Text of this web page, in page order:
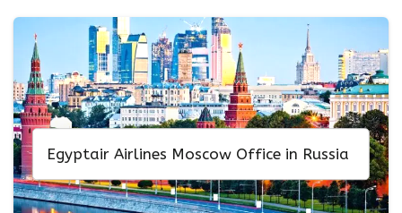
Egyptair Airlines Moscow Office in Russia